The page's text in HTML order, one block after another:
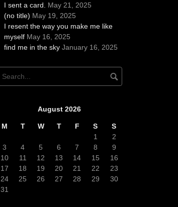
I sent a card.
May 21, 2025
(no title) May 19, 2025
I resent the way you make me like
myself May 16, 2025
find me in the sky January 16, 2025
August 2026
M T W T F S
S
1
2
3
4 5 6 7 8
9
10
11 12 13 14 15
16
17
18 19 20 21 22
23
24
25 26 27 28 29
30
31